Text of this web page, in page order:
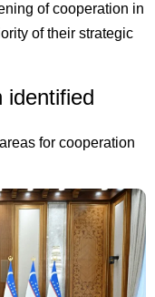
of cooperation in
of their strategic
identified
for cooperation